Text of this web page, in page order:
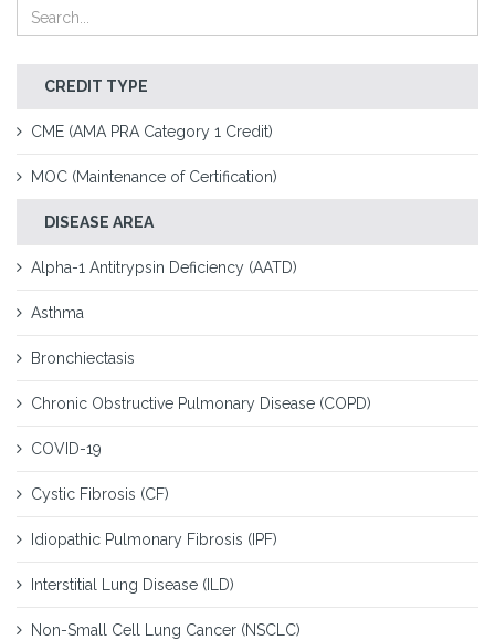
CREDIT TYPE
CME (AMA PRA Category 1 Credit)
MOC (Maintenance of Certification)
DISEASE AREA
Alpha-1 Antitrypsin Deficiency (AATD)
Asthma
Bronchiectasis
Chronic Obstructive Pulmonary Disease (COPD)
COVID-19
Cystic Fibrosis (CF)
Idiopathic Pulmonary Fibrosis (IPF)
Interstitial Lung Disease (ILD)
Non-Small Cell Lung Cancer (NSCLC)